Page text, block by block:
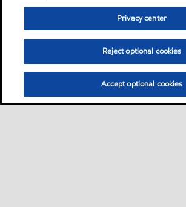
Privacy center
Reject optional cookies
Accept optional cookies